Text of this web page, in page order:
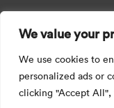
We value your
We use cookies to
personalized ads or
clicking "Accept All",
Room 903-905, No. 18,